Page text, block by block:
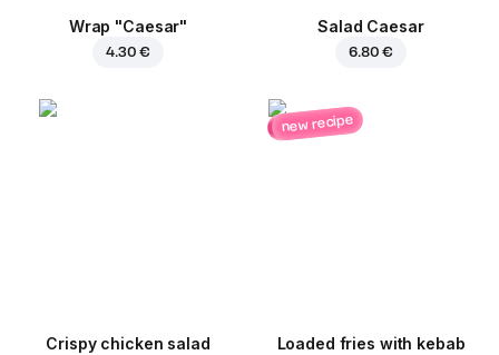
Wrap "Caesar"
4.30 €
Salad Caesar
6.80 €
Crispy chicken salad
new recipe
Loaded fries with kebab